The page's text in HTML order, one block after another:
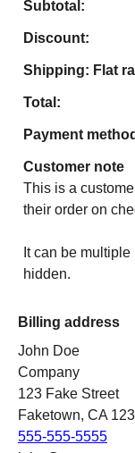
Subtotal:
Discount:
Shipping: Flat
Total:
Payment
Customer note
This is a
their order on
It can be
hidden.
Billing address
John Doe
Company
123 Fake Street
Faketown, CA
555-555-5555